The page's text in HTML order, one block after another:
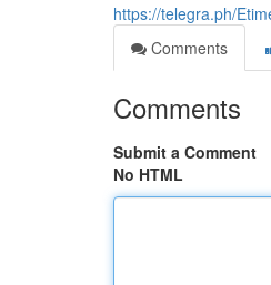
https://telegra.ph/
Comments
Comments
Submit a Comment
No HTML